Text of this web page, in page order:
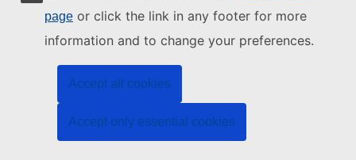
page or click the link in any footer for more
information and to change your preferences.
Accept all cookies
Accept only essential cookies